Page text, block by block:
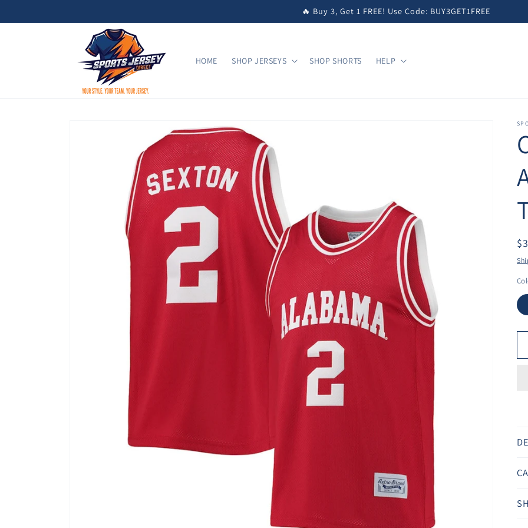
🔥 Buy 3, Get 1 FREE! Use Code: BUY3GET1FREE
HOME SHOP JERSEYS SHOP SHORTS HELP